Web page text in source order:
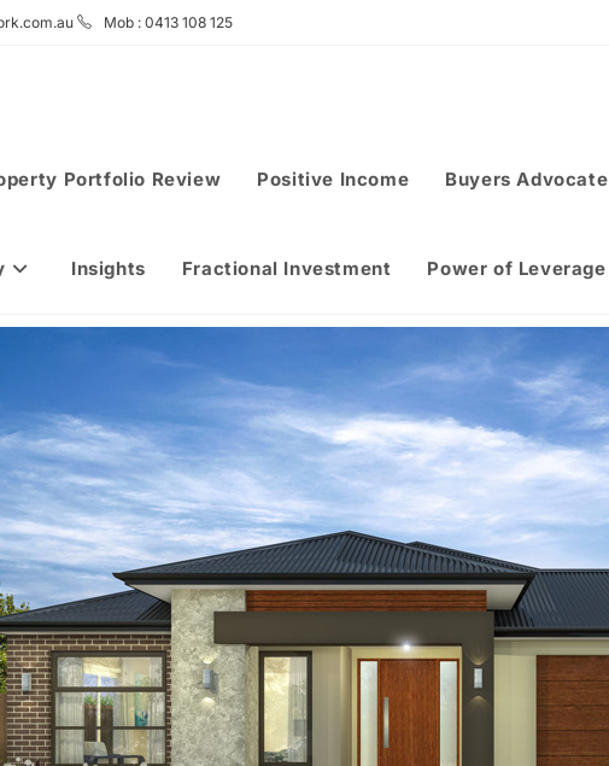
Mob : 0413 108 125
Portfolio Review Positive Income Buyers Advocate
Insights Fractional Investment Power of Leverage